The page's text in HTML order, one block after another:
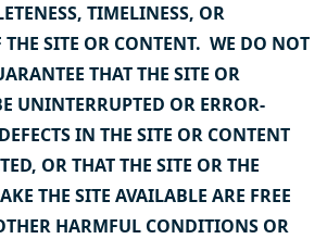
TIMELINESS, OR
SITE OR CONTENT. WE DO NOT
THAT THE SITE OR
UNINTERRUPTED OR ERROR-
IN THE SITE OR CONTENT
OR THAT THE SITE OR THE
THE SITE AVAILABLE ARE FREE
HARMFUL CONDITIONS OR